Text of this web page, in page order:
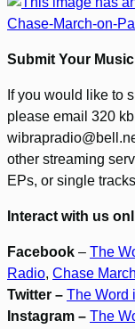
Submit Your Music
If you would like to
please email 320
other streaming
EPs, or single
Interact with us
Facebook – The
Radio, Chase March
Twitter – The Word
Instagram – The